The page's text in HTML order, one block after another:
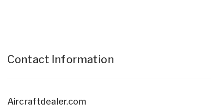
Contact Information
Aircraftdealer.com